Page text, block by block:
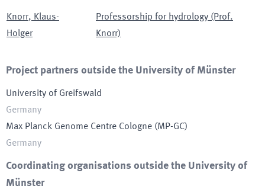
Knorr, Klaus-
Holger
Professorship for hydrology (Prof.
Knorr)
Project partners outside the University of Münster
University of Greifswald
Germany
Max Planck Genome Centre Cologne (MP-GC)
Germany
Coordinating organisations outside the University of
Münster